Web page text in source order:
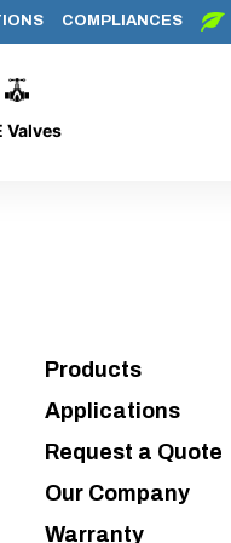
COMPLIANCES
Valves
Products
Applications
Request a Quote
Our Company
Warranty